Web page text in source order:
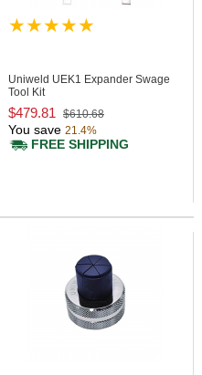
Uniweld UEK1 Expander Swage
Tool Kit
$479.81 $610.68
You save 21.4%
FREE SHIPPING